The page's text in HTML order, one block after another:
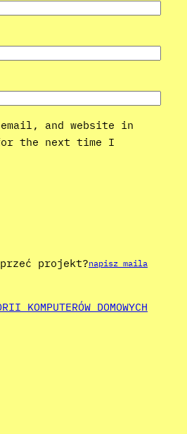
email, and website in
the next time I
projekt?napisz maila
KOMPUTERÓW DOMOWYCH